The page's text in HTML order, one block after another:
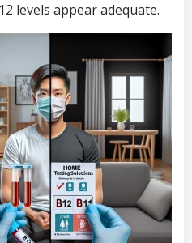
levels appear adequate.